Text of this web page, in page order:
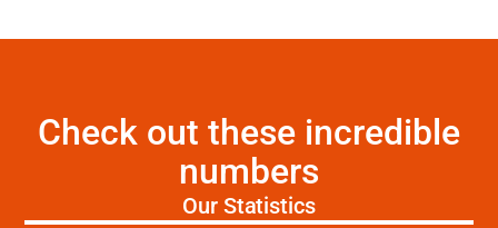
Check out these incredible
numbers
Our Statistics